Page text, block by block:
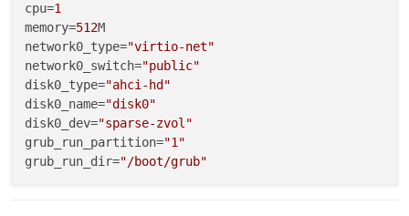
cpu=1
memory=512
network0_type="virtio-net"
network0_switch="public"
disk0_type="ahci-hd"
disk0_name="disk0"
disk0_dev="sparse-zvol"
grub_run_partition="1"
grub_run_dir="/boot/grub"